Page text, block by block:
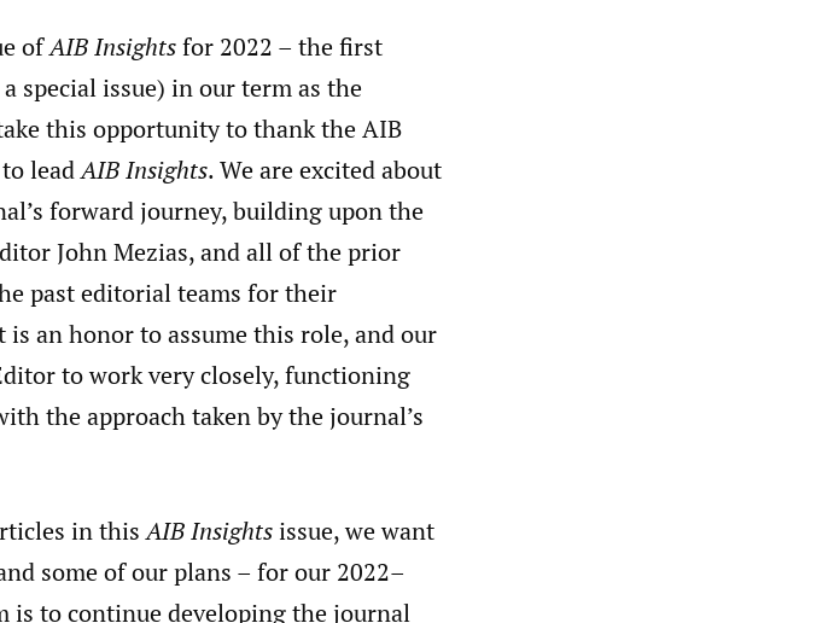
ofAIB Insightsfor 2022 – the first
special issue) in our term as the
this opportunity to thank the AIB
leadAIB Insights. We are excited about
forward journey, building upon the
John Mezias, and all of the prior
past editorial teams for their
an honor to assume this role, and our
to work very closely, functioning
the approach taken by the journal’s
in thisAIB Insightsissue, we want
some of our plans – for our 2022–
is to continue developing the journal